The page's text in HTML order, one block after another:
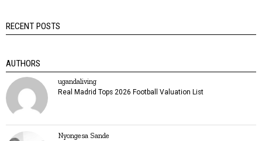
RECENT POSTS
AUTHORS
ugandaliving
Real Madrid Tops 2026 Football Valuation List
Nyongesa Sande